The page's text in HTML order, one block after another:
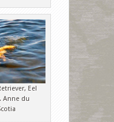
Eel
Anne du